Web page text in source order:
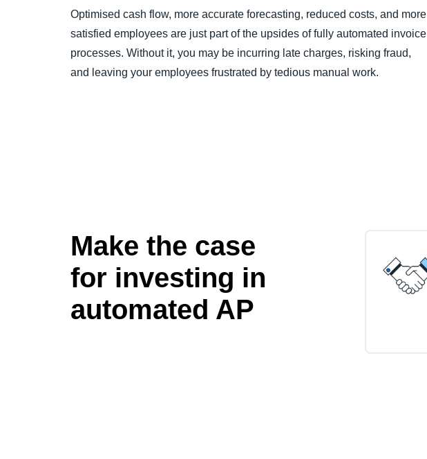
Optimised cash flow, more accurate forecasting, reduced costs, and more
satisfied employees are just part of the upsides of fully automated invoice
processes. Without it, you may be incurring late charges, risking fraud,
and leaving your employees frustrated by tedious manual work.
Make the case
for investing in
automated AP